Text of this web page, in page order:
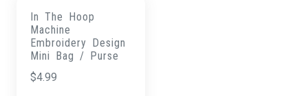
In The Hoop
Machine
Embroidery Design
Mini Bag / Purse
$4.99